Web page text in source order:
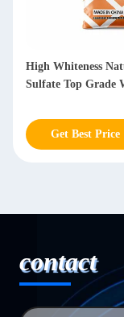
High Whiteness
Sulfate Top Grade
Get Best Price
contact